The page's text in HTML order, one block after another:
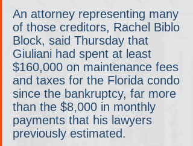
An attorney representing many
of those creditors, Rachel Biblo
Block, said Thursday that
Giuliani had spent at least
$160,000 on maintenance fees
and taxes for the Florida condo
since the bankruptcy, far more
than the $8,000 in monthly
payments that his lawyers
previously estimated.